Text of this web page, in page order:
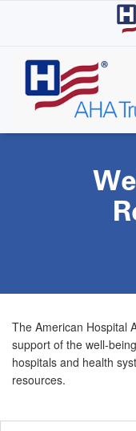
content
The American Hospital
support of the well-
hospitals and health
resources.